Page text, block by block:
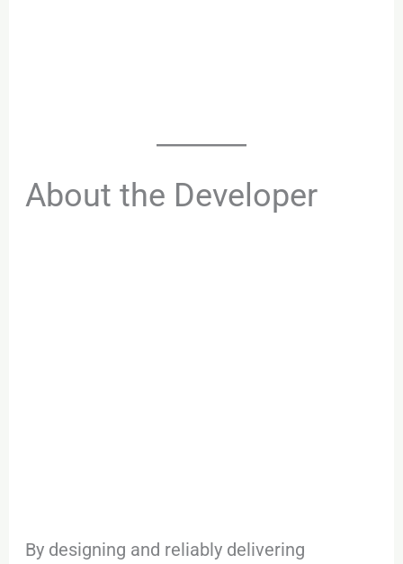
About the Developer
By designing and reliably delivering